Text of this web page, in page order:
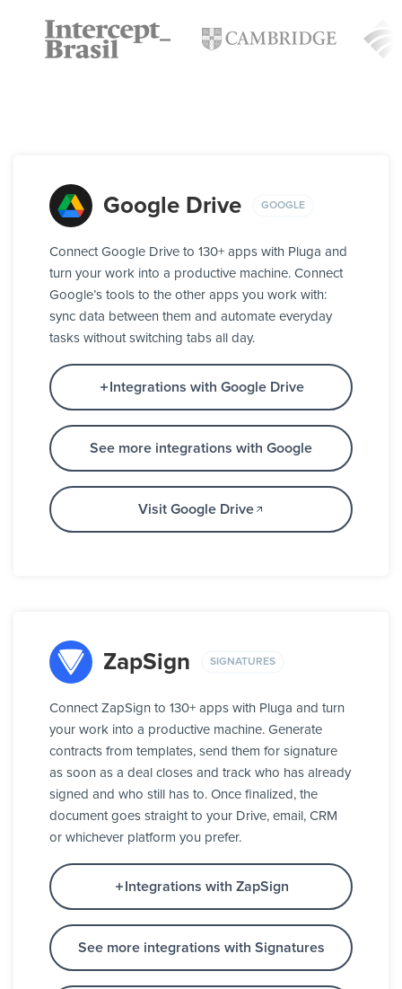
Google Drive GOOGLE
Connect Google Drive to 130+ apps with Pluga and
turn your work into a productive machine. Connect
Google’s tools to the other apps you work with:
sync data between them and automate everyday
tasks without switching tabs all day.
Integrations with Google Drive
See more integrations with Google
Visit Google Drive
ZapSign SIGNATURES
Connect ZapSign to 130+ apps with Pluga and turn
your work into a productive machine. Generate
contracts from templates, send them for signature
as soon as a deal closes and track who has already
signed and who still has to. Once finalized, the
document goes straight to your Drive, email, CRM
or whichever platform you prefer.
Integrations with ZapSign
See more integrations with Signatures